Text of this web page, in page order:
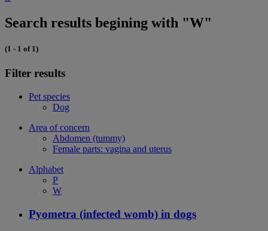
Search results begining with "W"
(1 - 1 of 1)
Filter results
Pet species
Dog
Area of concern
Abdomen (tummy)
Female parts: vagina and uterus
Alphabet
P
W
Pyometra (infected womb) in dogs